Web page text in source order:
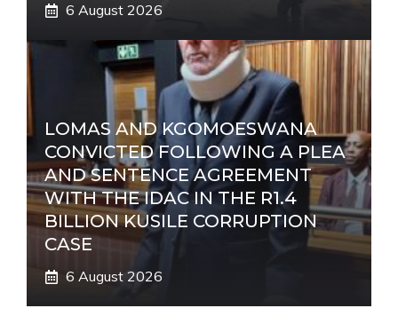
6 August 2026
LOMAS AND KGOMOESWANA
CONVICTED FOLLOWING A PLEA
AND SENTENCE AGREEMENT
WITH THE IDAC IN THE R1.4
BILLION KUSILE CORRUPTION
CASE
6 August 2026